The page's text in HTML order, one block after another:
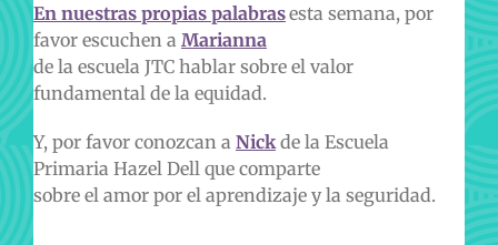
En nuestras propias palabrasesta semana, por
favor escuchen a Marianna
de la escuela JTC hablar sobre el valor
fundamental de la equidad.
Y, por favor conozcan a Nick de la Escuela
Primaria Hazel Dell que comparte
sobre el amor por el aprendizaje y la seguridad.